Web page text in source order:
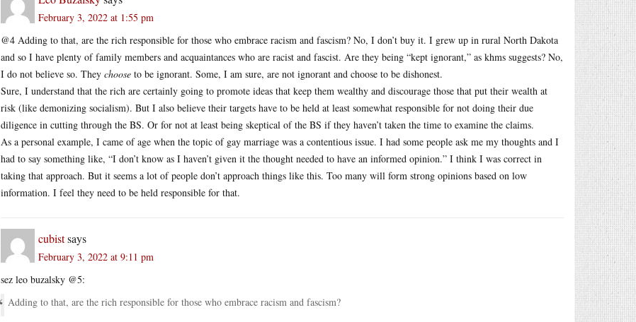
February 3, 2022 at 1:55 pm
@4 Adding to that, are the rich responsible for those who embrace racism and fascism? No, I don’t buy it. I grew up in rural North Dakota
and so I have plenty of family members and acquaintances who are racist and fascist. Are they being “kept ignorant,” as khms suggests? No,
I do not believe so. They choose to be ignorant. Some, I am sure, are not ignorant and choose to be dishonest.
Sure, I understand that the rich are certainly going to promote ideas that keep them wealthy and discourage those that put their wealth at
risk (like demonizing socialism). But I also believe their targets have to be held at least somewhat responsible for not doing their due
diligence in cutting through the BS. Or for not at least being skeptical of the BS if they haven’t taken the time to examine the claims.
As a personal example, I came of age when the topic of gay marriage was a contentious issue. I had some people ask me my thoughts and I
had to say something like, “I don’t know as I haven’t given it the thought needed to have an informed opinion.” I think I was correct in
taking that approach. But it seems a lot of people don’t approach things like this. Too many will form strong opinions based on low
information. I feel they need to be held responsible for that.
cubistsays
February 3, 2022 at 9:11 pm
sez leo buzalsky @5:
Adding to that, are the rich responsible for those who embrace racism and fascism?